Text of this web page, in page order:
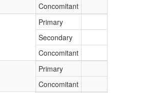
Concomitant
Primary
Secondary
Concomitant
Primary
Concomitant